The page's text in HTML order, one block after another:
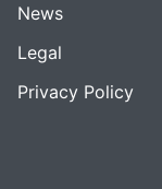
News
Legal
Privacy Policy